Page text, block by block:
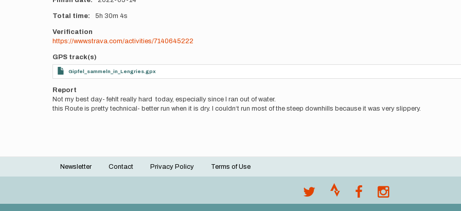
Total time 5h 30m 4s
Verification
https://www.strava.com/activities/7140645222
GPS track(s)
Gipfel_sammeln_in_Lengries.gpx
Report
Not my best day- fehlt really hard today, especially since I ran out of water.
this Route is pretty technical- better run when it is dry. I couldn‘t run most of the steep downhills because it was very slippery.
Footer
Newsletter Contact Privacy Policy Terms of Use